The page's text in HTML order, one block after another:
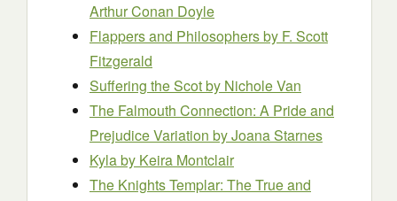
Arthur Conan Doyle
Flappers and Philosophersby F. Scott
Fitzgerald
Suffering the Scotby Nichole Van
The Falmouth Connection: A Pride and
Prejudice Variation by Joana Starnes
Kylaby Keira Montclair
The Knights Templar: The True and